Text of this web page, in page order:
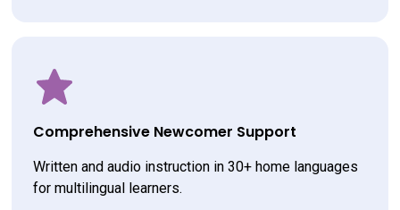
Comprehensive Newcomer Support
Written and audio instruction in 30+ home languages
for multilingual learners.